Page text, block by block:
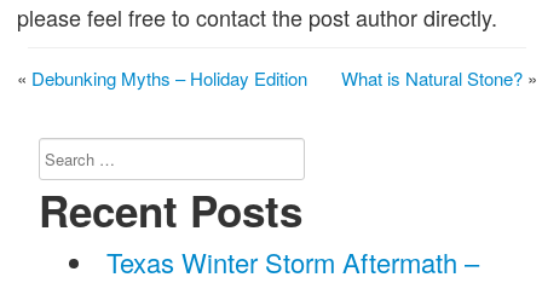
please feel free to contact the post author directly.
What is Natural Stone? »
« Debunking Myths – Holiday Edition
Search
for:
Recent Posts
Texas Winter Storm Aftermath –